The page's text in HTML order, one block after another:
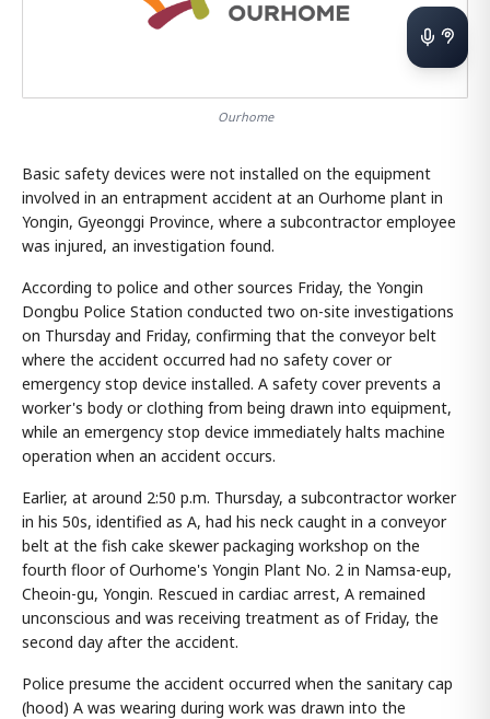
Ourhome
Basic safety devices were not installed on the equipment
involved in an entrapment accident at an Ourhome plant in
Yongin, Gyeonggi Province, where a subcontractor employee
was injured, an investigation found.
According to police and other sources Friday, the Yongin
Dongbu Police Station conducted two on-site investigations
on Thursday and Friday, confirming that the conveyor belt
where the accident occurred had no safety cover or
emergency stop device installed. A safety cover prevents a
worker's body or clothing from being drawn into equipment,
while an emergency stop device immediately halts machine
operation when an accident occurs.
Earlier, at around 2:50 p.m. Thursday, a subcontractor worker
in his 50s, identified as A, had his neck caught in a conveyor
belt at the fish cake skewer packaging workshop on the
fourth floor of Ourhome's Yongin Plant No. 2 in Namsa-eup,
Cheoin-gu, Yongin. Rescued in cardiac arrest, A remained
unconscious and was receiving treatment as of Friday, the
second day after the accident.
Police presume the accident occurred when the sanitary cap
(hood) A was wearing during work was drawn into the